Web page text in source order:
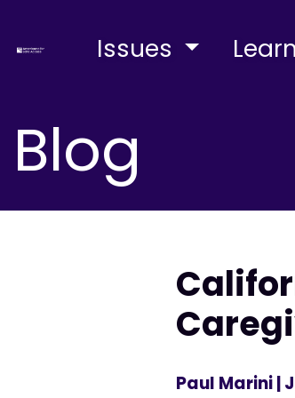
Issues Learn
Blog
Paul Marini|